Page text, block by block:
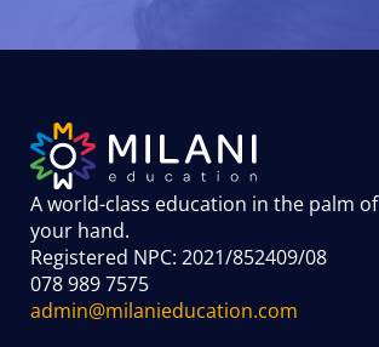
A world-class education in the palm of
your hand.
Registered NPC: 2021/852409/08
078 989 7575
admin@milanieducation.com